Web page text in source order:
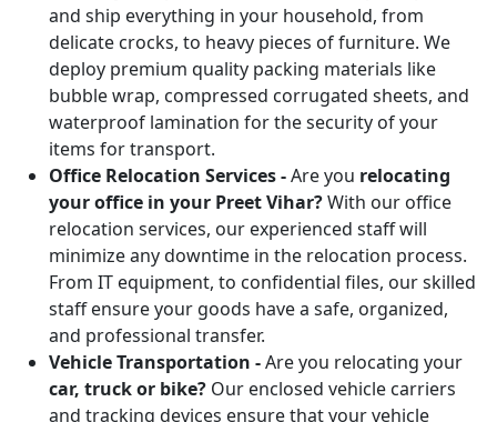
and ship everything in your household, from
delicate crocks, to heavy pieces of furniture. We
deploy premium quality packing materials like
bubble wrap, compressed corrugated sheets, and
waterproof lamination for the security of your
items for transport.
Office Relocation Services -Are you relocating
your office in your Preet Vihar?With our office
relocation services, our experienced staff will
minimize any downtime in the relocation process.
From IT equipment, to confidential files, our skilled
staff ensure your goods have a safe, organized,
and professional transfer.
Vehicle Transportation -Are you relocating your
car, truck or bike? Our enclosed vehicle carriers
and tracking devices ensure that your vehicle